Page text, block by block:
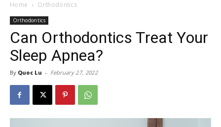
Home Orthodontics
Orthodontics
Can Orthodontics Treat Your
Sleep Apnea?
By Quoc Lu - February 27, 2022